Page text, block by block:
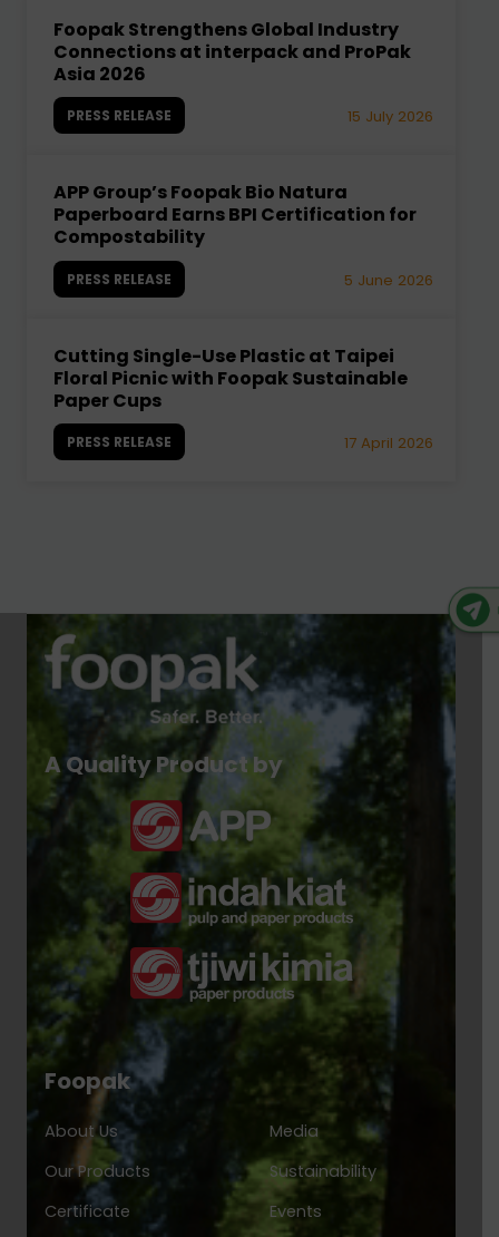
Foopak Strengthens Global Industry
Connections at interpack and ProPak
Asia 2026
PRESS RELEASE 15 July 2026
APP Group’s Foopak Bio Natura
Paperboard Earns BPI Certification for
Compostability
PRESS RELEASE 5 June 2026
Cutting Single-Use Plastic at Taipei
Floral Picnic with Foopak Sustainable
Paper Cups
PRESS RELEASE 17 April 2026
A Quality Product by
Foopak
About Us
Our Products
Certificate
Media
Sustainability
Events